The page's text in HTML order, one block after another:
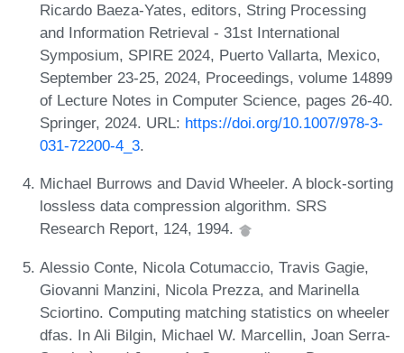
Ricardo Baeza-Yates, editors, String Processing
and Information Retrieval - 31st International
Symposium, SPIRE 2024, Puerto Vallarta, Mexico,
September 23-25, 2024, Proceedings, volume 14899
of Lecture Notes in Computer Science, pages 26-40.
Springer, 2024. URL: https://doi.org/10.1007/978-3-
031-72200-4_3.
Michael Burrows and David Wheeler. A block-sorting
lossless data compression algorithm. SRS
Research Report, 124, 1994.
Alessio Conte, Nicola Cotumaccio, Travis Gagie,
Giovanni Manzini, Nicola Prezza, and Marinella
Sciortino. Computing matching statistics on wheeler
dfas. In Ali Bilgin, Michael W. Marcellin, Joan Serra-